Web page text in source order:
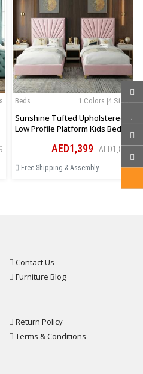
1 Colors |4 Sizes
Beds
Sunshine Tufted Upholstered
Low Profile Platform Kids Bed In
AED1,399 AED1,819
Free Shipping & Assembly
Contact Us
Furniture Blog
Return Policy
Terms & Conditions